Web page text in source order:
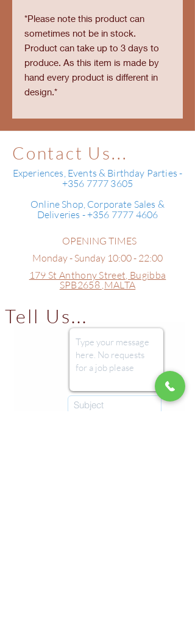
*Please note this product can
sometimes not be in stock.
Product can take up to 3 days to
produce. As this item is made by
hand every product is different in
design.*
Contact Us...
Experiences, Events & Birthday Parties -
+356 7777 3605
Online Shop, Corporate Sales &
Deliveries - +356 7777 4606
OPENING TIMES
Monday - Sunday 10:00 - 22:00
179 St Anthony Street, Bugibba
SPB2658 ,MALTA
Tell Us...